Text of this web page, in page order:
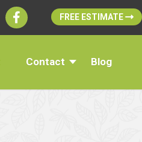
FREE ESTIMATE
Contact Blog